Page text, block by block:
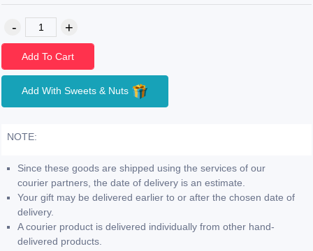
Add To Cart
Add With Sweets & Nuts
NOTE:
Since these goods are shipped using the services of our
courier partners, the date of delivery is an estimate.
Your gift may be delivered earlier to or after the chosen date of
delivery.
A courier product is delivered individually from other hand-
delivered products.